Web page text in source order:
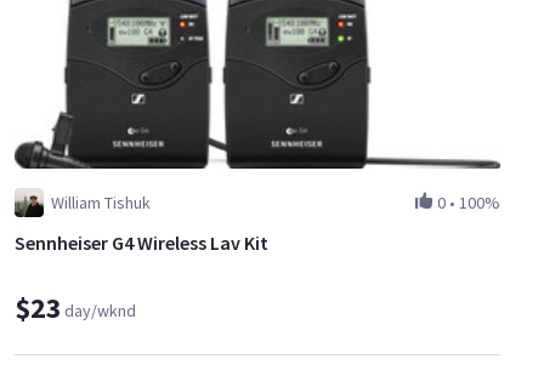
William Tishuk 0 • 100%
Sennheiser G4 Wireless Lav Kit
$23 day/wknd